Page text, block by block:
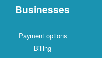
Businesses
Payment options
Billing